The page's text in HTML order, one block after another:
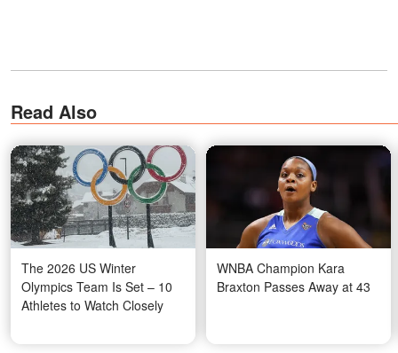
Read Also
The 2026 US Winter
Olympics Team Is Set – 10
Athletes to Watch Closely
WNBA Champion Kara
Braxton Passes Away at 43